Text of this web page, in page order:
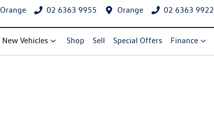
Orange 02 6363 9955 Orange 02 6363 9922
New Vehicles Shop Sell Special Offers Finance